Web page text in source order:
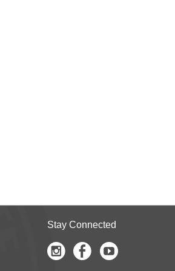
Stay Connected
Instagram
Facebook
Youtube